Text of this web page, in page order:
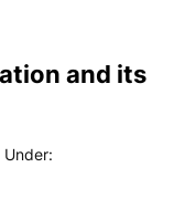
and its
Under: